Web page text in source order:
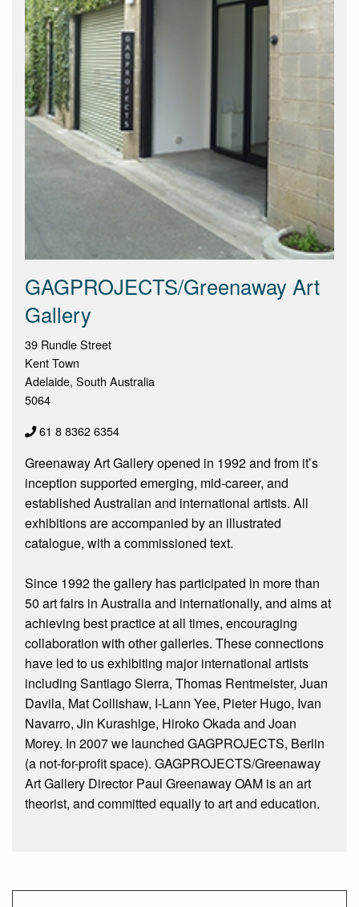
GAGPROJECTS/Greenaway Art
Gallery
39 Rundle Street
Kent Town
Adelaide, South Australia
5064
61 8 8362 6354
Greenaway Art Gallery opened in 1992 and from it’s
inception supported emerging, mid-career, and
established Australian and international artists. All
exhibitions are accompanied by an illustrated
catalogue, with a commissioned text.
Since 1992 the gallery has participated in more than
50 art fairs in Australia and internationally, and aims at
achieving best practice at all times, encouraging
collaboration with other galleries. These connections
have led to us exhibiting major international artists
including Santiago Sierra, Thomas Rentmeister, Juan
Davila, Mat Collishaw, I-Lann Yee, Pieter Hugo, Ivan
Navarro, Jin Kurashige, Hiroko Okada and Joan
Morey. In 2007 we launched GAGPROJECTS, Berlin
(a not-for-profit space). GAGPROJECTS/Greenaway
Art Gallery Director Paul Greenaway OAM is an art
theorist, and committed equally to art and education.